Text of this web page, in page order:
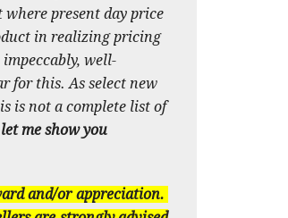
present day price
in realizing pricing
well-
for this. As select new
is not a complete list of
me show you
and/or appreciation.